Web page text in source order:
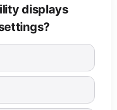
displays